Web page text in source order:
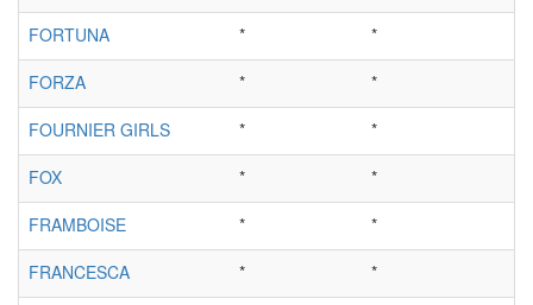
FORTUNA
*
*
FORZA
*
*
FOURNIER GIRLS
*
*
FOX
*
*
FRAMBOISE
*
*
FRANCESCA
*
*